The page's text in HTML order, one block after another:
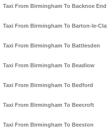
Taxi From Birmingham To Backnoe End
Taxi From Birmingham To Barton-le-
Taxi From Birmingham To Battlesden
Taxi From Birmingham To Beadlow
Taxi From Birmingham To Bedford
Taxi From Birmingham To Beecroft
Taxi From Birmingham To Beeston